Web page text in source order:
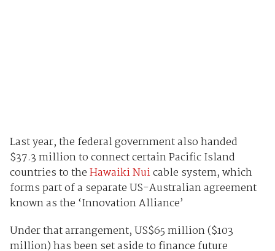
Last year, the federal government also handed
$37.3 million to connect certain Pacific Island
countries to theHawaiki Nuicable system, which
forms part of a separate US-Australian agreement
known as the ‘Innovation Alliance’
Under that arrangement, US$65 million ($103
million) has been set aside to finance future